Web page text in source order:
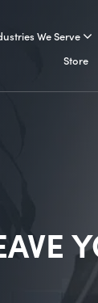
We Serve
Store